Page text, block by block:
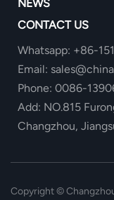
NEWS
CONTACT US
Whatsapp: +86-
Email:
Phone: 0086-
Add: NO.815
Changzhou,
Copyright ©